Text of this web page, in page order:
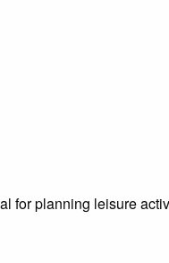
for planning leisure